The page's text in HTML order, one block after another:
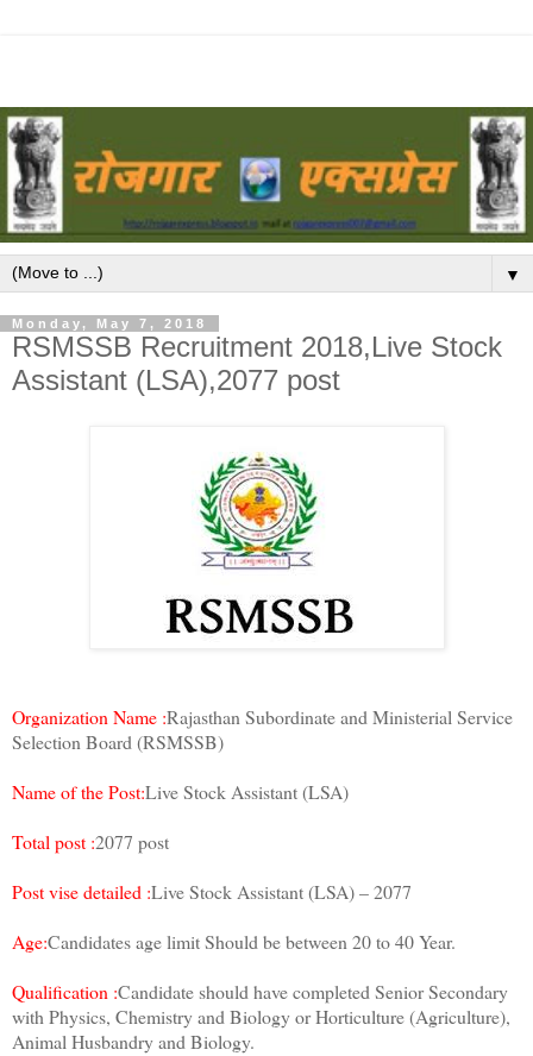
▼
Monday, May 7, 2018
RSMSSB Recruitment 2018,Live Stock
Assistant (LSA),2077 post
Organization Name :Rajasthan Subordinate and Ministerial Service
Selection Board (RSMSSB)
Name of the Post:Live Stock Assistant (LSA)
Total post :2077 post
Post vise detailed :Live Stock Assistant (LSA) – 2077
Age:Candidates age limit Should be between 20 to 40 Year.
Qualification :Candidate should have completed Senior Secondary
with Physics, Chemistry and Biology or Horticulture (Agriculture),
Animal Husbandry and Biology.